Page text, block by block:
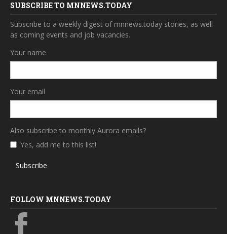
SUBSCRIBE TO MNNEWS.TODAY
Subscribe to a weekly digest of mnnews.today stories, as well
as coming events and job vacancies.
Your name
Your email
Also subscribe to monthly Aurora emails?
Yes, add me to this list!
Subscribe
FOLLOW MNNEWS.TODAY